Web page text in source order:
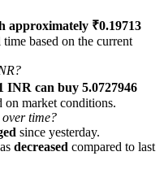
approximately ₹0.19713
based on the current
INR can buy 5.0727946
on market conditions.
time?
since yesterday.
decreased compared to last